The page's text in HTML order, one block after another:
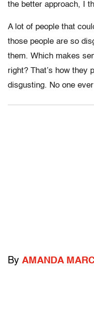
the better approach, I
A lot of people that
those people are so
them. Which makes
right? That’s how they
disgusting. No one
By AMANDA